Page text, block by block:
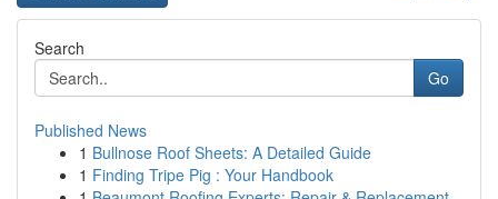
Search
Go
Published News
1 Bullnose Roof Sheets: A Detailed Guide
1 Finding Tripe Pig : Your Handbook